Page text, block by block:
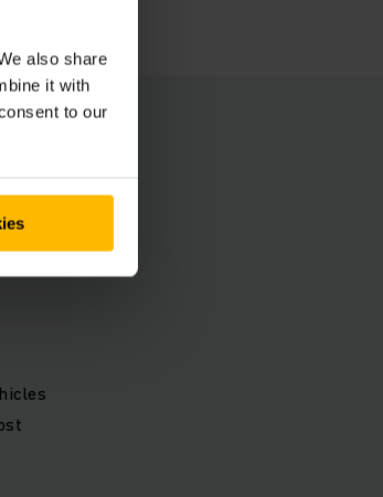
also share
it with
to our